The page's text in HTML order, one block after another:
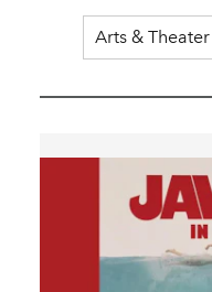
Arts & Theater